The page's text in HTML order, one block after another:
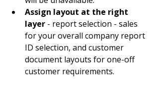
Assign layout at the right
layer - report selection - sales
for your overall company report
ID selection, and customer
document layouts for one-off
customer requirements.